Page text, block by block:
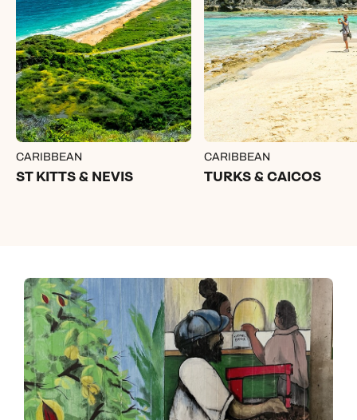
CARIBBEAN
ST KITTS & NEVIS
CARIBBEAN
TURKS & CAICOS